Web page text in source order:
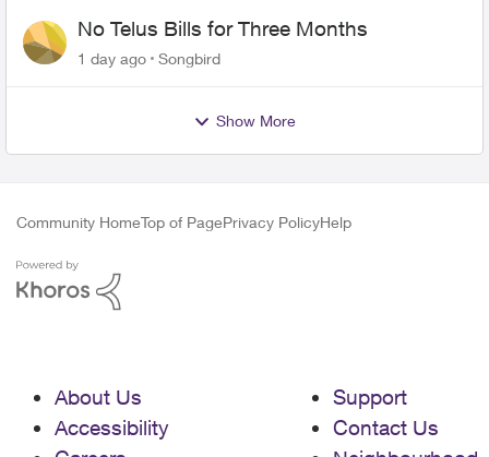
No Telus Bills for Three Months
1 day ago Songbird
Show More
Community HomeTop of PagePrivacy PolicyHelp
About Us
Accessibility
Support
Contact Us